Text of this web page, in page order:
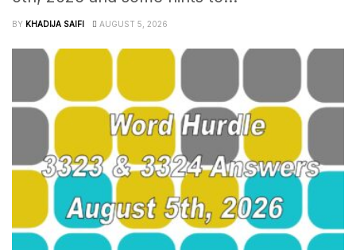
BY KHADIJA SAIFI AUGUST 5, 2026